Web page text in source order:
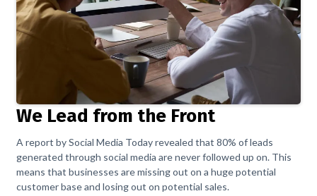
We Lead from the Front
A report by Social Media Today revealed that 80% of leads
generated through social media are never followed up on. This
means that businesses are missing out on a huge potential
customer base and losing out on potential sales.